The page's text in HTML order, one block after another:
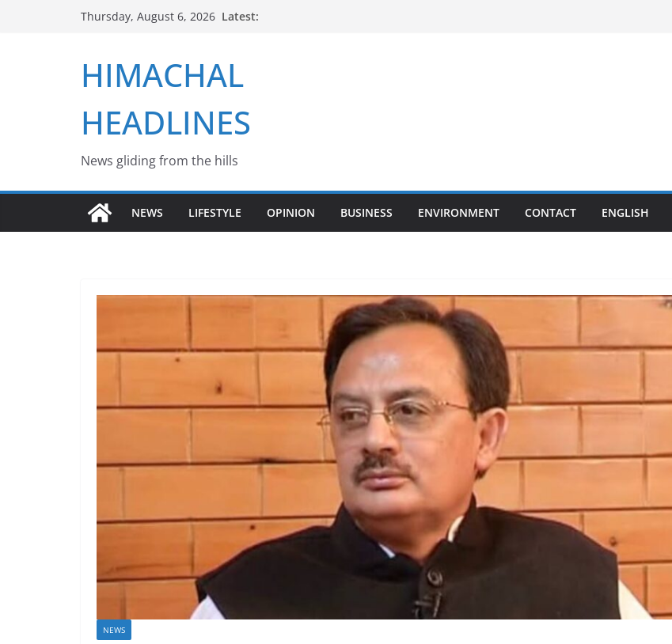
Thursday, August 6, 2026 Latest:
HIMACHAL
HEADLINES
News gliding from the hills
NEWS LIFESTYLE OPINION BUSINESS ENVIRONMENT CONTACT ENGLISH
NEWS